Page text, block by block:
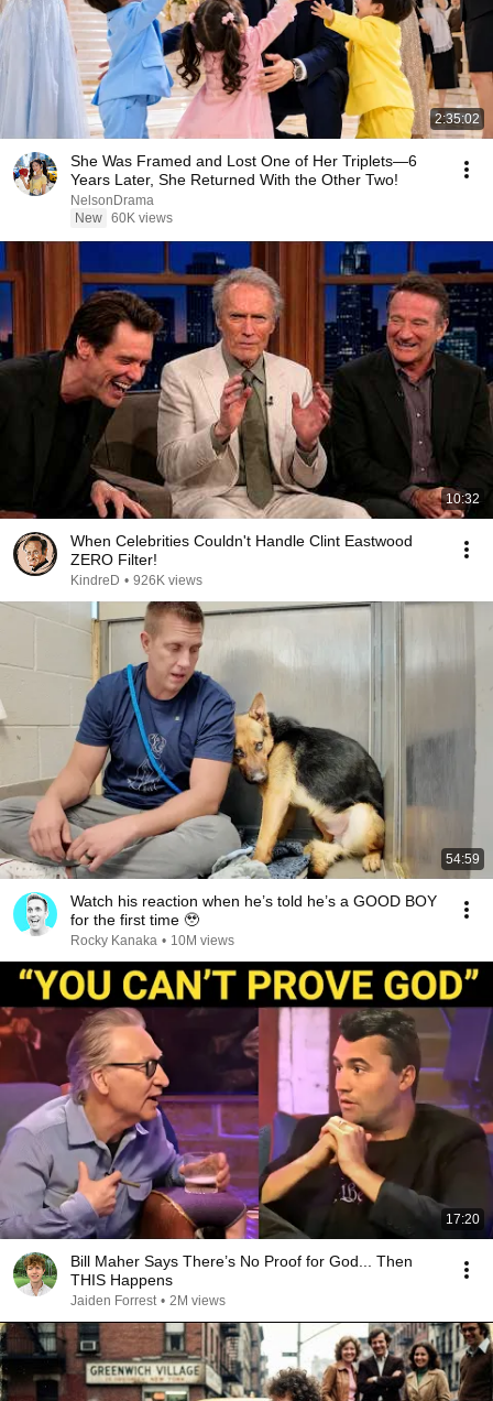
2:35:02
She Was Framed and Lost One of Her Triplets—6
Years Later, She Returned With the Other Two!
NelsonDrama
New 60K views
10:32
When Celebrities Couldn't Handle Clint Eastwood
ZERO Filter!
KindreD • 926K views
54:59
Watch his reaction when he’s told he’s a GOOD BOY
for the first time 🥹
Rocky Kanaka • 10M views
17:20
Bill Maher Says There’s No Proof for God... Then
THIS Happens
Jaiden Forrest • 2M views